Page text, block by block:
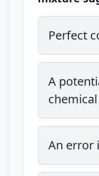
Perfect
A
An error